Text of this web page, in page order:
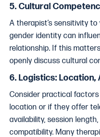
5. Cultural
A therapist’s sensitivity
gender identity can
relationship. If this
openly discuss cultural
6. Logistics: Location,
Consider practical
location or if they offer
availability, session
compatibility. Many